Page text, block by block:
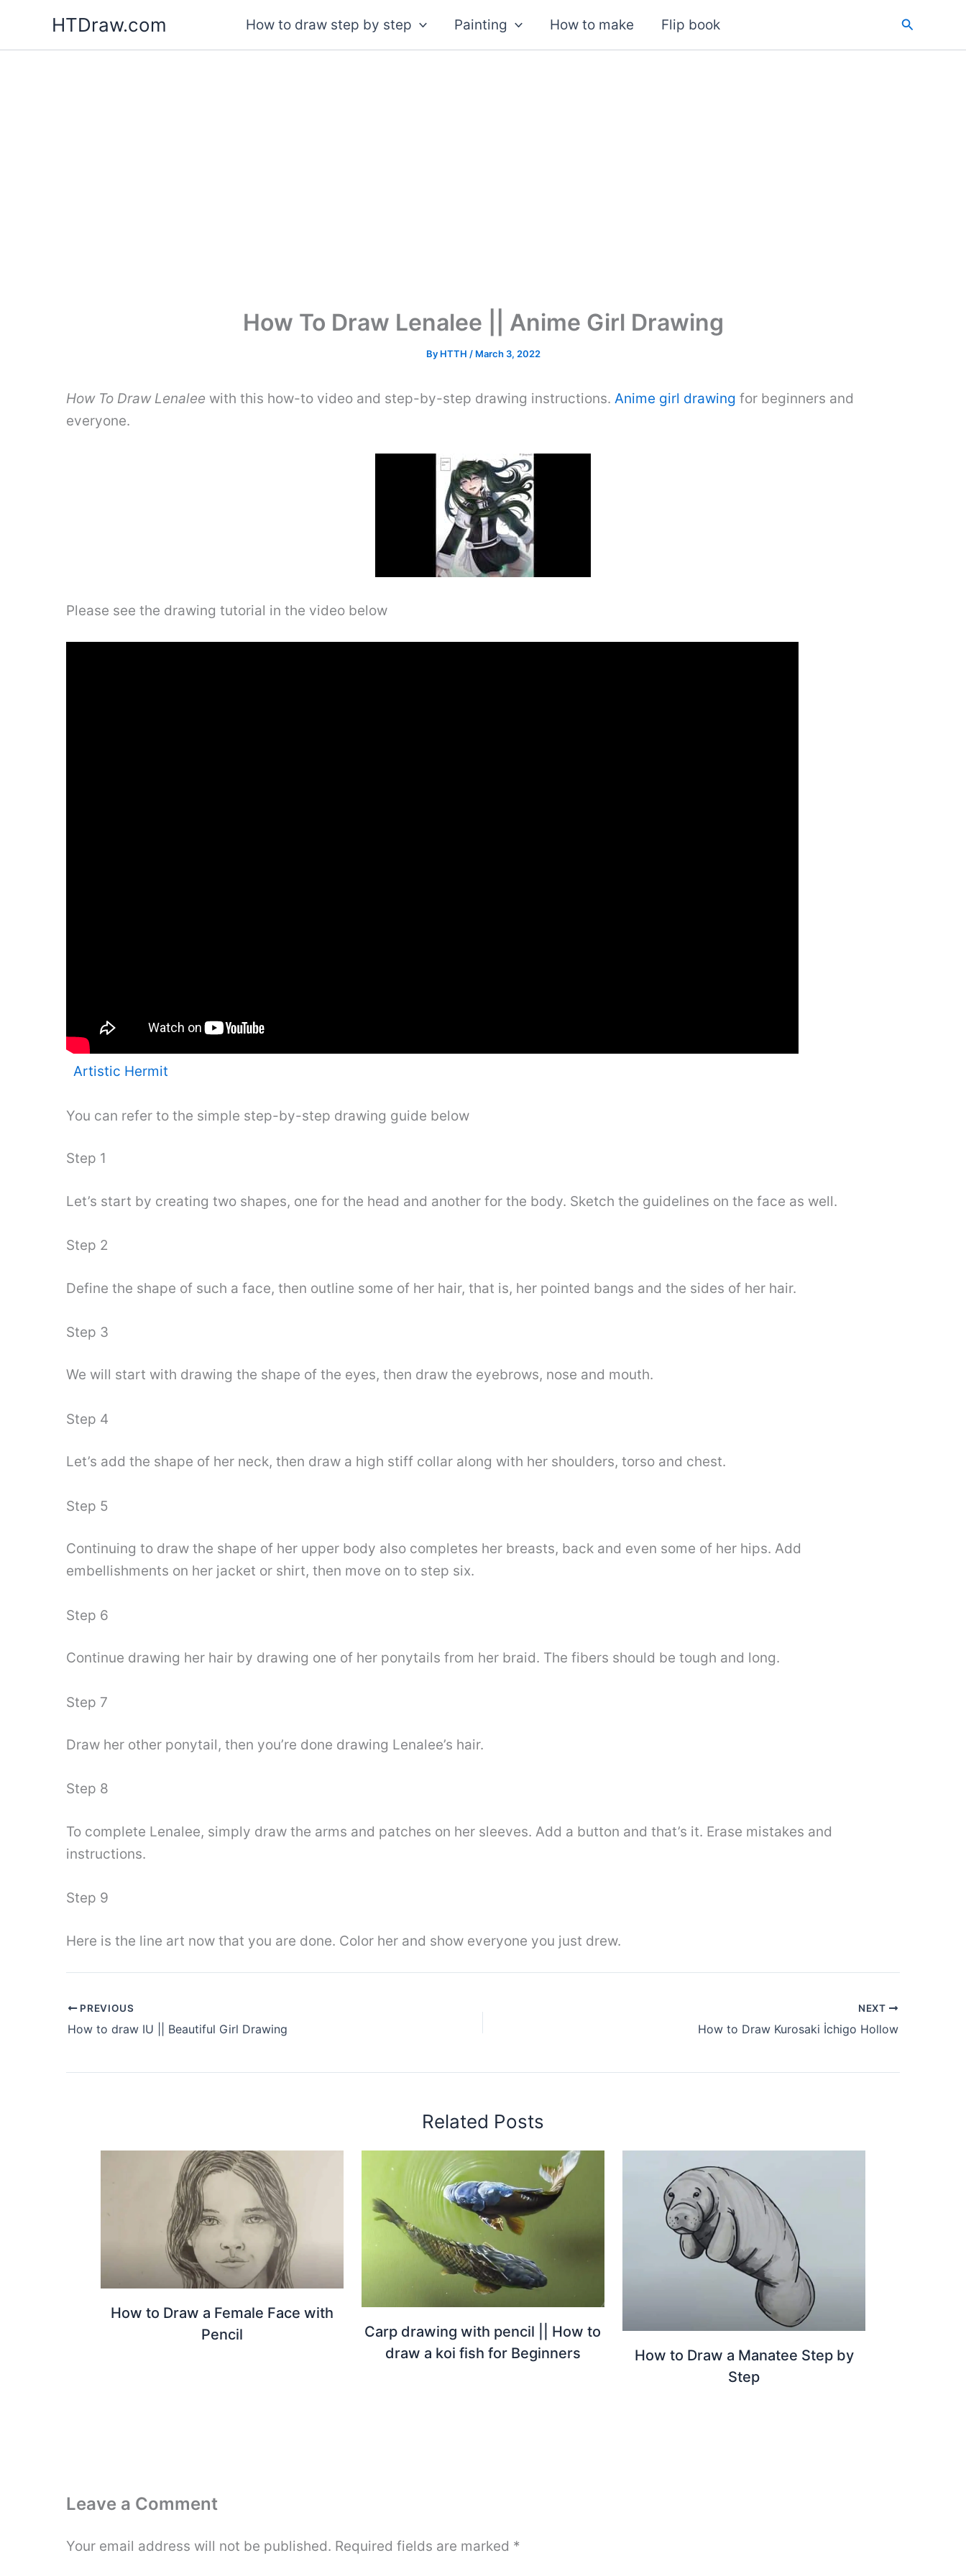
content
HTDraw.com How to draw step by step Painting How to make Flip book Search
How To Draw Lenalee || Anime Girl Drawing
By HTTH / March 3, 2022
How To Draw Lenalee with this how-to video and step-by-step drawing instructions. Anime girl drawing for beginners and
everyone.
Please see the drawing tutorial in the video below
Artistic Hermit
You can refer to the simple step-by-step drawing guide below
Step 1
Let’s start by creating two shapes, one for the head and another for the body. Sketch the guidelines on the face as well.
Step 2
Define the shape of such a face, then outline some of her hair, that is, her pointed bangs and the sides of her hair.
Step 3
We will start with drawing the shape of the eyes, then draw the eyebrows, nose and mouth.
Step 4
Let’s add the shape of her neck, then draw a high stiff collar along with her shoulders, torso and chest.
Step 5
Continuing to draw the shape of her upper body also completes her breasts, back and even some of her hips. Add
embellishments on her jacket or shirt, then move on to step six.
Step 6
Continue drawing her hair by drawing one of her ponytails from her braid. The fibers should be tough and long.
Step 7
Draw her other ponytail, then you’re done drawing Lenalee’s hair.
Step 8
To complete Lenalee, simply draw the arms and patches on her sleeves. Add a button and that’s it. Erase mistakes and
instructions.
Step 9
Here is the line art now that you are done. Color her and show everyone you just drew.
PREVIOUS
How to draw IU || Beautiful Girl Drawing
NEXT
How to Draw Kurosaki İchigo Hollow
Related Posts
How to Draw a Female Face with
Pencil
Carp drawing with pencil || How to
draw a koi fish for Beginners
How to Draw a Manatee Step by
Step
Leave a Comment
Your email address will not be published. Required fields are marked *